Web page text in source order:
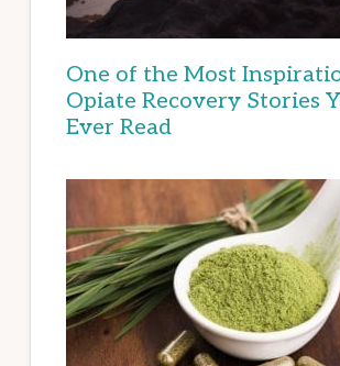
One of the Most
Opiate Recovery Stories
Ever Read